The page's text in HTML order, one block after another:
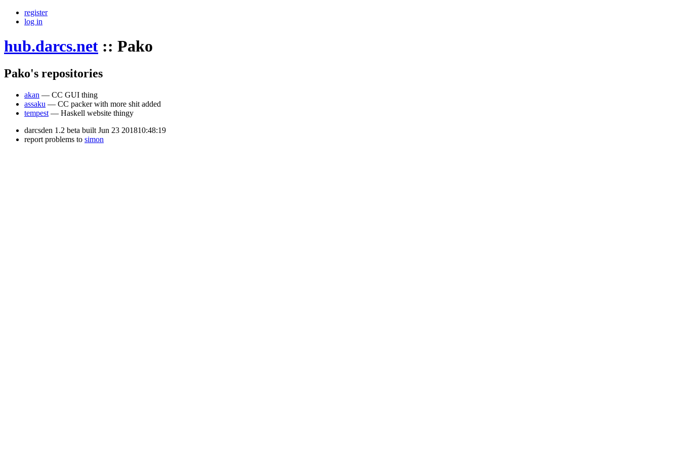
register
log in
hub.darcs.net :: Pako
Pako's repositories
akan — CC GUI thing
assaku — CC packer with more shit added
tempest — Haskell website thingy
darcsden 1.2 beta built Jun 23 201810:48:19
report problems to simon